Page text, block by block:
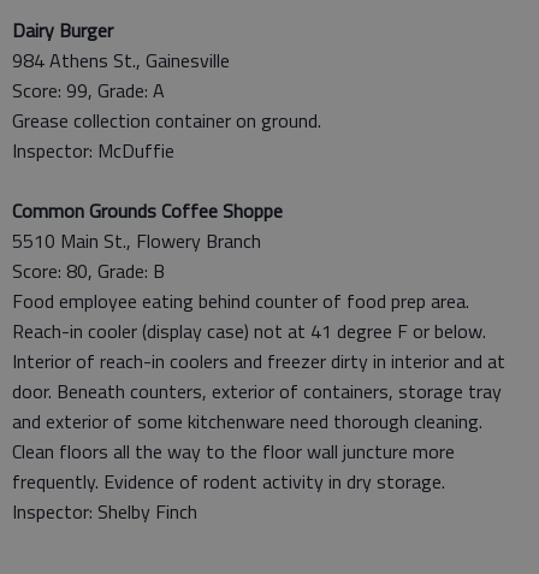
Dairy Burger
984 Athens St., Gainesville
Score: 99, Grade: A
Grease collection container on ground.
Inspector: McDuffie
Common Grounds Coffee Shoppe
5510 Main St., Flowery Branch
Score: 80, Grade: B
Food employee eating behind counter of food prep area.
Reach-in cooler (display case) not at 41 degree F or below.
Interior of reach-in coolers and freezer dirty in interior and at
door. Beneath counters, exterior of containers, storage tray
and exterior of some kitchenware need thorough cleaning.
Clean floors all the way to the floor wall juncture more
frequently. Evidence of rodent activity in dry storage.
Inspector: Shelby Finch